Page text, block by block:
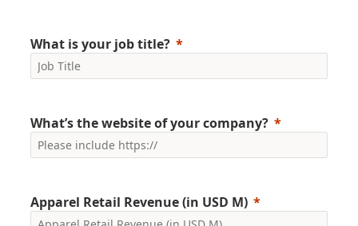
What is your job title?
What’s the website of your company?
Apparel Retail Revenue (in USD M)